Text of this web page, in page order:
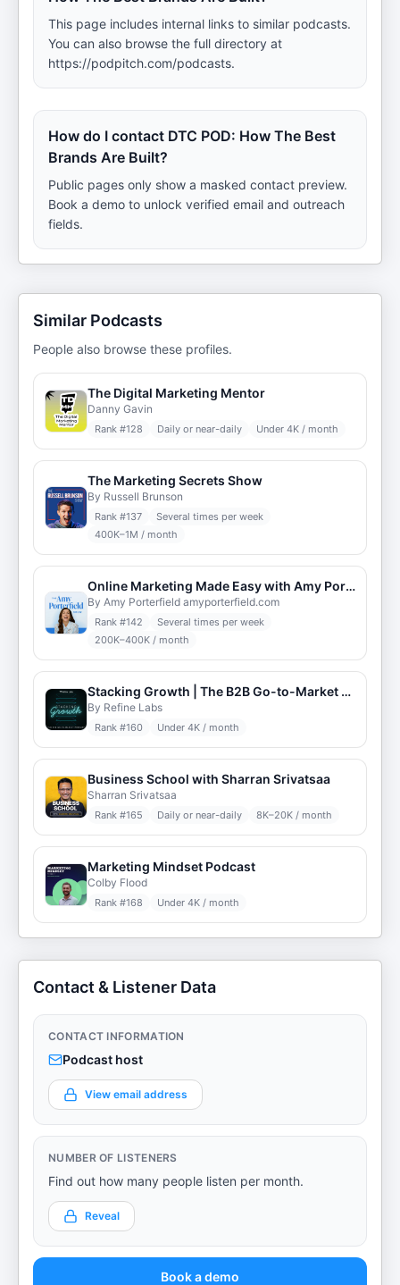
This page includes internal links to similar podcasts.
You can also browse the full directory at
https://podpitch.com/podcasts.
How do I contact DTC POD: How The Best
Brands Are Built?
Public pages only show a masked contact preview.
Book a demo to unlock verified email and outreach
fields.
Similar Podcasts
People also browse these profiles.
The Digital Marketing Mentor
Danny Gavin
Rank #128 Daily or near-daily Under 4K / month
The Marketing Secrets Show
By Russell Brunson
Rank #137
Several times per week
400K–1M / month
Online Marketing Made Easy with Amy Porterfield
By Amy Porterfield amyporterfield.com
Rank #142
Several times per week
200K–400K / month
Stacking Growth | The B2B Go-to-Market Podcast
By Refine Labs
Rank #160 Under 4K / month
Business School with Sharran Srivatsaa
Sharran Srivatsaa
Rank #165 Daily or near-daily 8K–20K / month
Marketing Mindset Podcast
Colby Flood
Rank #168 Under 4K / month
Contact & Listener Data
CONTACT INFORMATION
Podcast host
View email address
NUMBER OF LISTENERS
Find out how many people listen per month.
Reveal
Book a demo